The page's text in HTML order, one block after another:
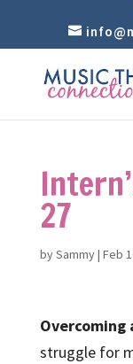
27
bySammy| Feb
Overcoming
struggle for